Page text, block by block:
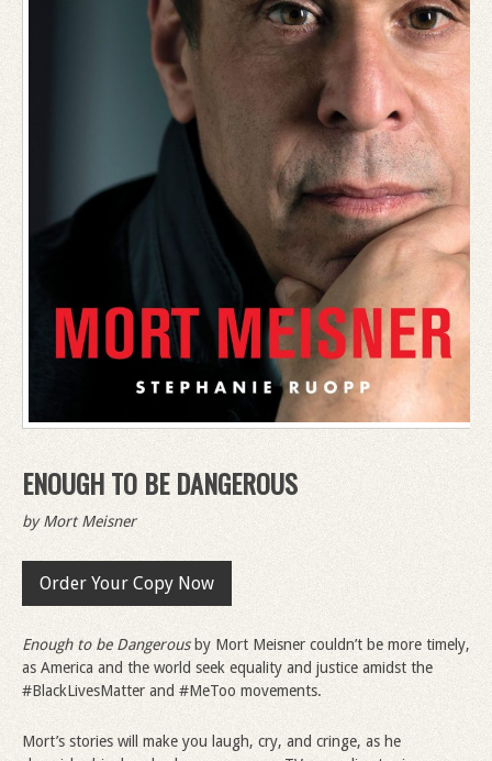
ENOUGH TO BE DANGEROUS
by Mort Meisner
Order Your Copy Now
Enough to be Dangerousby Mort Meisner couldn’t be more timely,
as America and the world seek equality and justice amidst the
#BlackLivesMatter and #MeToo movements.
Mort’s stories will make you laugh, cry, and cringe, as he